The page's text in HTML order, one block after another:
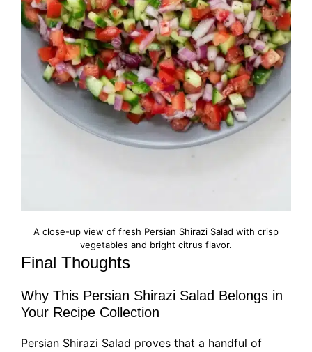
A close-up view of fresh Persian Shirazi Salad with crisp
vegetables and bright citrus flavor.
Final Thoughts
Why This Persian Shirazi Salad Belongs in
Your Recipe Collection
Persian Shirazi Salad proves that a handful of